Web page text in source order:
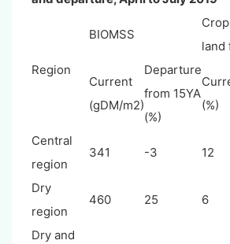
Region
BIOMSS
land
Current
(gDM/m2)
Departure
from 15YA
(%)
(%)
Central
region
341 -3 12
Dry
region
460 25 6
Dry and